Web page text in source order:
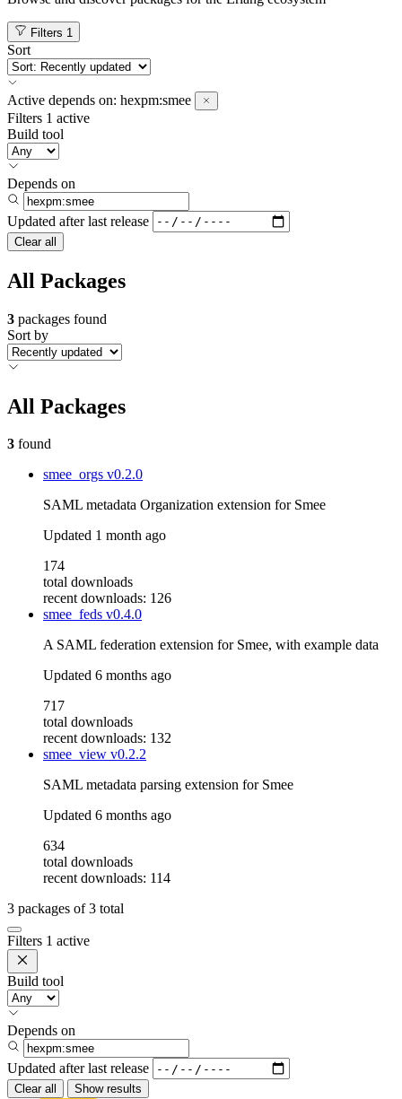
Filters 1
Sort
Active depends on: hexpm:smee
Filters 1 active
Build tool
Depends on
Updated after last release
Clear all
All Packages
3 packages found
Sort by
All Packages
3 found
smee_orgs v0.2.0
SAML metadata Organization extension for Smee
Updated 1 month ago
174
total downloads
recent downloads: 126
smee_feds v0.4.0
A SAML federation extension for Smee, with example data
Updated 6 months ago
717
total downloads
recent downloads: 132
smee_view v0.2.2
SAML metadata parsing extension for Smee
Updated 6 months ago
634
total downloads
recent downloads: 114
3 packages of3 total
Filters 1 active
Build tool
Depends on
Updated after last release
Clear all Show results